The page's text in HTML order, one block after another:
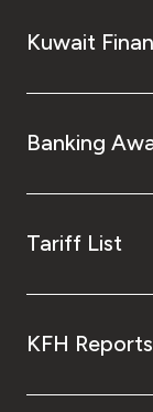
Kuwait
Banking
Tariff List
KFH Reports